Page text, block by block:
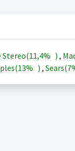
Stereo(11,4% ) ,
13% ) , Sears(